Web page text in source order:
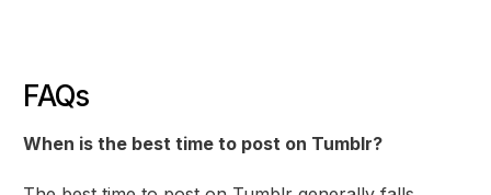
FAQs
When is the best time to post on Tumblr?